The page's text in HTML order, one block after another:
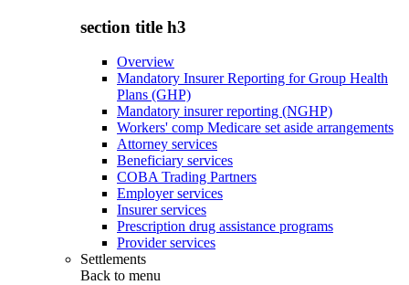
section title h3
Overview
Mandatory Insurer Reporting for Group Health
Plans (GHP)
Mandatory insurer reporting (NGHP)
Workers' comp Medicare set aside arrangements
Attorney services
Beneficiary services
COBA Trading Partners
Employer services
Insurer services
Prescription drug assistance programs
Provider services
Settlements
Back to menu